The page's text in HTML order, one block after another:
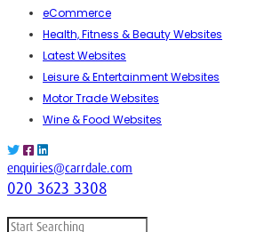
eCommerce
Health, Fitness & Beauty Websites
Latest Websites
Leisure & Entertainment Websites
Motor Trade Websites
Wine & Food Websites
enquiries@carrdale.com
020 3623 3308